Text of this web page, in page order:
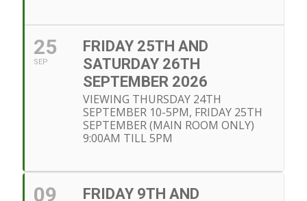
25
SEP
FRIDAY 25TH AND
SATURDAY 26TH
SEPTEMBER 2026
VIEWING THURSDAY 24TH
SEPTEMBER 10-5PM, FRIDAY 25TH
SEPTEMBER (MAIN ROOM ONLY)
9:00AM TILL 5PM
09
FRIDAY 9TH AND